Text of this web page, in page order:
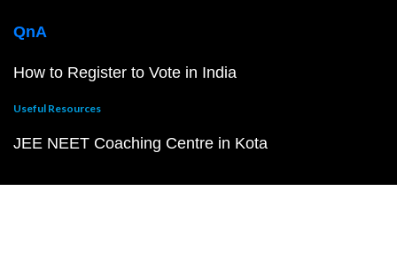
QnA
How to Register to Vote in India
Useful Resources
JEE NEET Coaching Centre in Kota